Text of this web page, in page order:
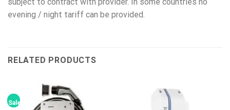
evening / night tariff can be provided.
RELATED PRODUCTS
Sale!